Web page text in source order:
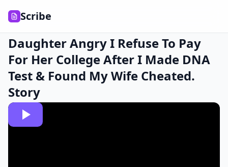
Scribe
Daughter Angry I Refuse To Pay
For Her College After I Made DNA
Test & Found My Wife Cheated.
Story